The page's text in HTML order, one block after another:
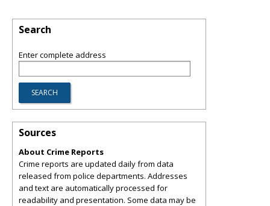
Search
Enter complete address
Sources
About Crime Reports
Crime reports are updated daily from data
released from police departments. Addresses
and text are automatically processed for
readability and presentation. Some data may be